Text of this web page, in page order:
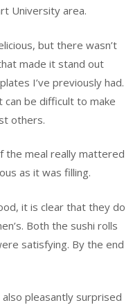
University area.
but there wasn’t
made it stand out
I’ve previously had.
can be difficult to make
others.
the meal really mattered
as it was filling.
it is clear that they do
Both the sushi rolls
satisfying. By the end
pleasantly surprised